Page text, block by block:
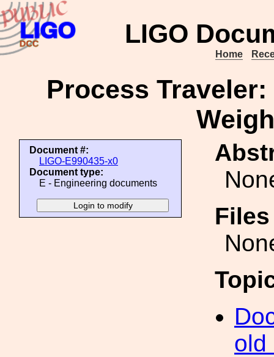
LIGO
Home
Process
Document #:
LIGO-E990435-x0
Document type:
E - Engineering documents
old